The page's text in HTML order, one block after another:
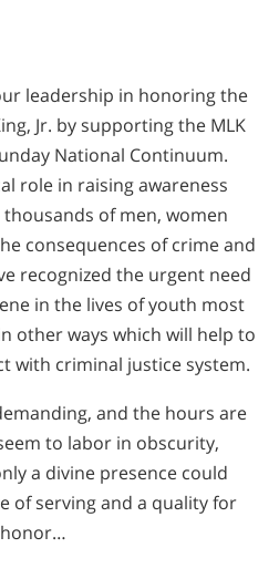
leadership in honoring the
Jr. by supporting the MLK
National Continuum.
role in raising awareness
of men, women
consequences of crime and
recognized the urgent need
in the lives of youth most
other ways which will help to
with criminal justice system.
and the hours are
to labor in obscurity,
a divine presence could
of serving and a quality for
honor…